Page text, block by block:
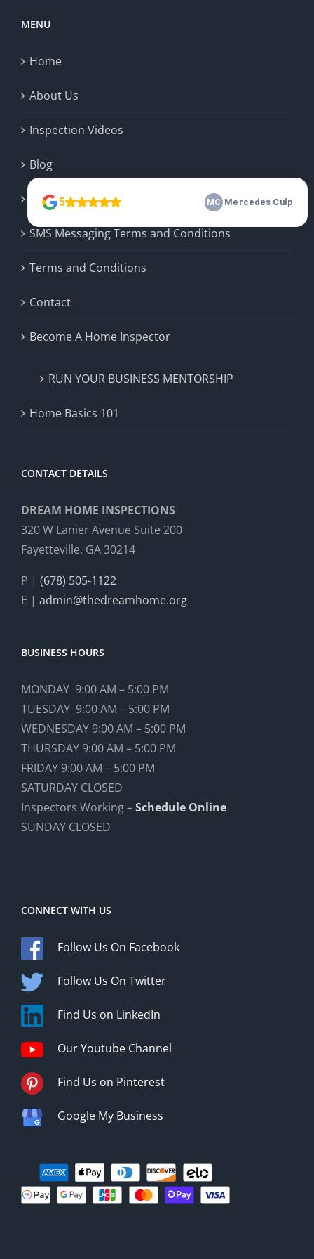
MENU
Home
About Us
Inspection Videos
Blog
Privacy Policy
SMS Messaging Terms and Conditions
Terms and Conditions
Contact
Become A Home Inspector
RUN YOUR BUSINESS MENTORSHIP
Home Basics 101
CONTACT DETAILS
DREAM HOME INSPECTIONS
320 W Lanier Avenue Suite 200
Fayetteville, GA 30214
P | (678) 505-1122
E | admin@thedreamhome.org
BUSINESS HOURS
MONDAY 9:00 AM – 5:00 PM
TUESDAY 9:00 AM – 5:00 PM
WEDNESDAY 9:00 AM – 5:00 PM
THURSDAY 9:00 AM – 5:00 PM
FRIDAY 9:00 AM – 5:00 PM
SATURDAY CLOSED
Inspectors Working –Schedule Online
SUNDAY CLOSED
CONNECT WITH US
Follow Us On Facebook
Follow Us On Twitter
Find Us on LinkedIn
Our Youtube Channel
Find Us on Pinterest
Google My Business